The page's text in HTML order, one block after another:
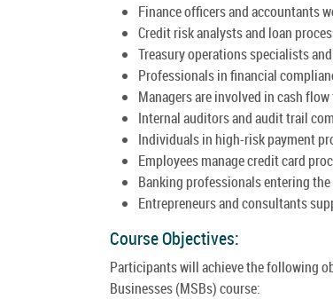
Finance officers and accountants
Credit risk analysts and loan
Treasury operations specialists
Professionals in financial
Managers are involved in cash
Internal auditors and audit trail
Individuals in high-risk payment
Employees manage credit card
Banking professionals entering
Entrepreneurs and consultants
Course Objectives:
Participants will achieve the following
Businesses (MSBs) course: